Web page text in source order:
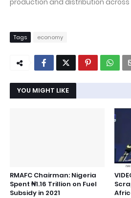
Tags economy
YOU MIGHT LIKE
RMAFC Chairman: Nigeria
Spent ₦1.16 Trillion on Fuel
Subsidy in 2021